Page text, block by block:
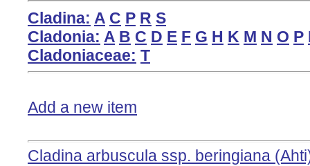
Cladina: A C P R S
Cladonia: A B C D E F G H K M N O P
Cladoniaceae: T
Add a new item
Cladina arbuscula ssp. beringiana